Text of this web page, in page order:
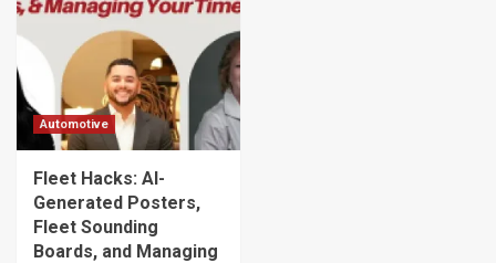
Automotive
Fleet Hacks: AI-
Generated Posters,
Fleet Sounding
Boards, and Managing